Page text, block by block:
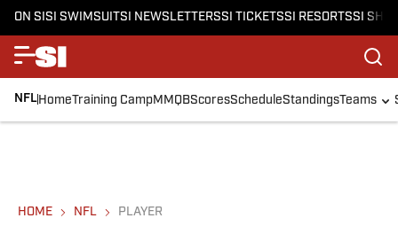
ON SISI SWIMSUITSI NEWSLETTERSSI TICKETSSI RESORTSSI
NFLHomeTraining CampMMQBScoresScheduleStandingsTeams
HOME NFL PLAYER